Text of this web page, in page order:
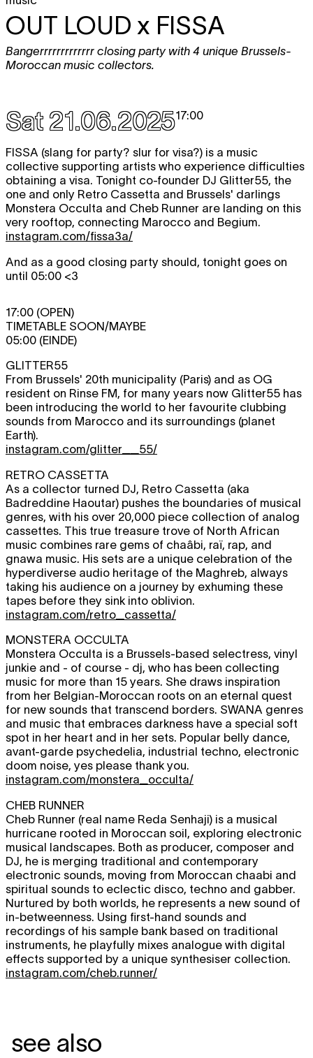
OUT LOUD x FISSA
Bangerrrrrrrrrrrrr closing party with 4 unique Brussels-
Moroccan music collectors.
Sat 21.06.202517:00
​​FISSA (slang for party? slur for visa?) is a music
collective supporting artists who experience difficulties
obtaining a visa. Tonight co-founder DJ Glitter55, the
one and only Retro Cassetta and Brussels' darlings
Monstera Occulta and Cheb Runner are landing on this
very rooftop, connecting Marocco and Begium.
instagram.com/fissa3a/
And as a good closing party should, tonight goes on
until 05:00 <3
17:00 (OPEN)
TIMETABLE SOON/MAYBE
05:00 (EINDE)
GLITTER55
From Brussels' 20th municipality (Paris) and as OG
resident on Rinse FM, for many years now Glitter55 has
been introducing the world to her favourite clubbing
sounds from Marocco and its surroundings (planet
Earth).
instagram.com/glitter__55/
RETRO CASSETTA
As a collector turned DJ, Retro Cassetta (aka
Badreddine Haoutar) pushes the boundaries of musical
genres, with his over 20,000 piece collection of analog
cassettes. This true treasure trove of North African
music combines rare gems of chaâbi, raï, rap, and
gnawa music. His sets are a unique celebration of the
hyperdiverse audio heritage of the Maghreb, always
taking his audience on a journey by exhuming these
tapes before they sink into oblivion.
instagram.com/retro_cassetta/
MONSTERA OCCULTA
Monstera Occulta is a Brussels-based selectress, vinyl
junkie and - of course - dj, who has been collecting
music for more than 15 years. She draws inspiration
from her Belgian-Moroccan roots on an eternal quest
for new sounds that transcend borders. SWANA genres
and music that embraces darkness have a special soft
spot in her heart and in her sets. Popular belly dance,
avant-garde psychedelia, industrial techno, electronic
doom noise, yes please thank you.
instagram.com/monstera_occulta/
CHEB RUNNER
Cheb Runner (real name Reda Senhaji) is a musical
hurricane rooted in Moroccan soil, exploring electronic
musical landscapes. Both as producer, composer and
DJ, he is merging traditional and contemporary
electronic sounds, moving from Moroccan chaabi and
spiritual sounds to eclectic disco, techno and gabber.
Nurtured by both worlds, he represents a new sound of
in-betweenness. Using first-hand sounds and
recordings of his sample bank based on traditional
instruments, he playfully mixes analogue with digital
effects supported by a unique synthesiser collection.
instagram.com/cheb.runner/
see also